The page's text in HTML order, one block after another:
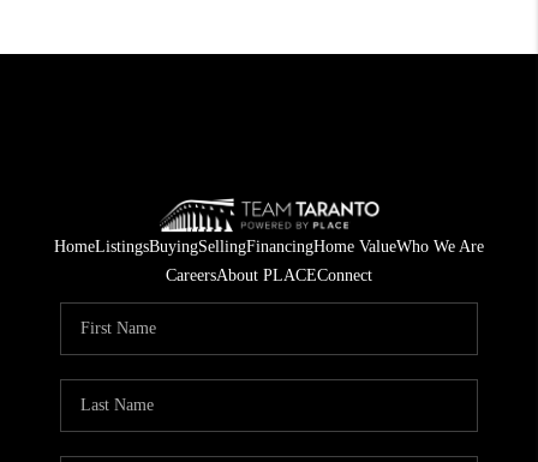
HomeListingsBuyingSellingFinancingHome ValueWho We Are
CareersAbout PLACEConnect